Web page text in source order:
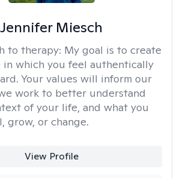
Jennifer Miesch
to therapy: My goal is to create
in which you feel authentically
Your values will inform our
work to better understand
of your life, and what you
grow, or change.
View Profile